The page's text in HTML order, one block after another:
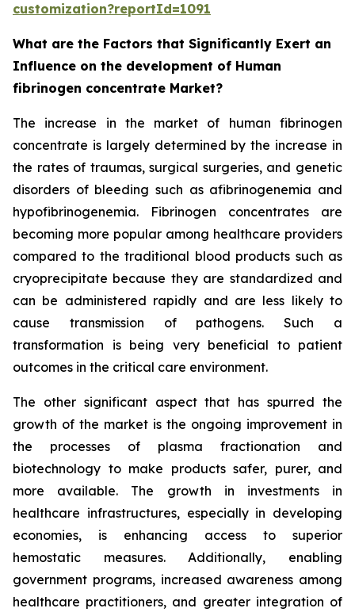
customization?reportId=1091
What are the Factors that Significantly Exert an
Influence on the development of Human
fibrinogen concentrate Market?
The increase in the market of human fibrinogen
concentrate is largely determined by the increase in
the rates of traumas, surgical surgeries, and genetic
disorders of bleeding such as afibrinogenemia and
hypofibrinogenemia. Fibrinogen concentrates are
becoming more popular among healthcare providers
compared to the traditional blood products such as
cryoprecipitate because they are standardized and
can be administered rapidly and are less likely to
cause transmission of pathogens. Such a
transformation is being very beneficial to patient
outcomes in the critical care environment.
The other significant aspect that has spurred the
growth of the market is the ongoing improvement in
the processes of plasma fractionation and
biotechnology to make products safer, purer, and
more available. The growth in investments in
healthcare infrastructures, especially in developing
economies, is enhancing access to superior
hemostatic measures. Additionally, enabling
government programs, increased awareness among
healthcare practitioners, and greater integration of